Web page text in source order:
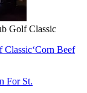
Golf Classic
Classic‘Corn Beef